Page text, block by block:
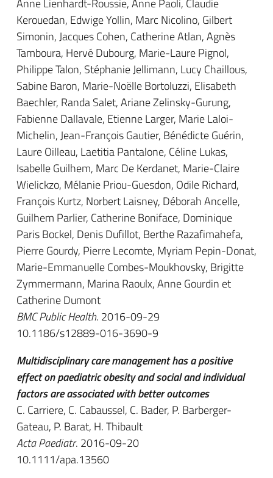
Anne Lienhardt-Roussie, Anne Paoli, Claudie
Kerouedan, Edwige Yollin, Marc Nicolino, Gilbert
Simonin, Jacques Cohen, Catherine Atlan, Agnès
Tamboura, Hervé Dubourg, Marie-Laure Pignol,
Philippe Talon, Stéphanie Jellimann, Lucy Chaillous,
Sabine Baron, Marie-Noëlle Bortoluzzi, Elisabeth
Baechler, Randa Salet, Ariane Zelinsky-Gurung,
Fabienne Dallavale, Etienne Larger, Marie Laloi-
Michelin, Jean-François Gautier, Bénédicte Guérin,
Laure Oilleau, Laetitia Pantalone, Céline Lukas,
Isabelle Guilhem, Marc De Kerdanet, Marie-Claire
Wielickzo, Mélanie Priou-Guesdon, Odile Richard,
François Kurtz, Norbert Laisney, Déborah Ancelle,
Guilhem Parlier, Catherine Boniface, Dominique
Paris Bockel, Denis Dufillot, Berthe Razafimahefa,
Pierre Gourdy, Pierre Lecomte, Myriam Pepin-Donat,
Marie-Emmanuelle Combes-Moukhovsky, Brigitte
Zymmermann, Marina Raoulx, Anne Gourdin et
Catherine Dumont
BMC Public Health. 2016-09-29
10.1186/s12889-016-3690-9
Multidisciplinary care management has a positive
effect on paediatric obesity and social and individual
factors are associated with better outcomes
C. Carriere, C. Cabaussel, C. Bader, P. Barberger-
Gateau, P. Barat, H. Thibault
Acta Paediatr. 2016-09-20
10.1111/apa.13560